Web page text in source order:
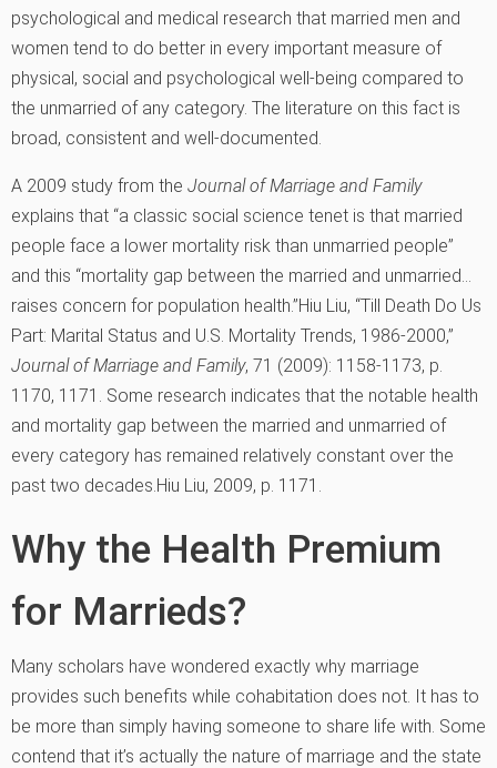
psychological and medical research that married men and
women tend to do better in every important measure of
physical, social and psychological well-being compared to
the unmarried of any category. The literature on this fact is
broad, consistent and well-documented.
A 2009 study from the Journal of Marriage and Family
explains that “a classic social science tenet is that married
people face a lower mortality risk than unmarried people”
and this “mortality gap between the married and unmarried…
raises concern for population health.”Hiu Liu, “Till Death Do Us
Part: Marital Status and U.S. Mortality Trends, 1986-2000,”
Journal of Marriage and Family, 71 (2009): 1158-1173, p.
1170, 1171. Some research indicates that the notable health
and mortality gap between the married and unmarried of
every category has remained relatively constant over the
past two decades.Hiu Liu, 2009, p. 1171.
Why the Health Premium
for Marrieds?
Many scholars have wondered exactly why marriage
provides such benefits while cohabitation does not. It has to
be more than simply having someone to share life with. Some
contend that it’s actually the nature of marriage and the state